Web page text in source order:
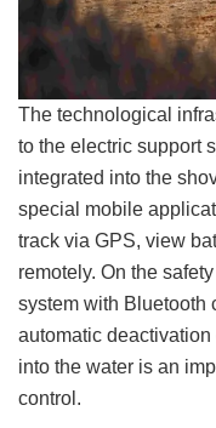
The technological
to the electric support
integrated into the
special mobile
track via GPS, view
remotely. On the
system with Bluetooth
automatic
into the water is an
control.